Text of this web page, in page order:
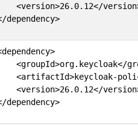
<version>26.0.12</
dependency>
<groupId>org.keycloak</
<artifactId>keycloak-
<version>26.0.12</
dependency>